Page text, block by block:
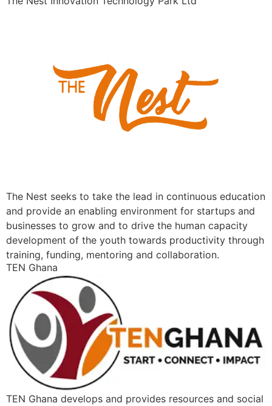
The Nest seeks to take the lead in continuous education
and provide an enabling environment for startups and
businesses to grow and to drive the human capacity
development of the youth towards productivity through
training, funding, mentoring and collaboration.
TEN Ghana
TEN Ghana develops and provides resources and social